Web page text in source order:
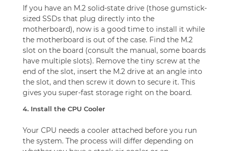
If you have an M.2 solid-state drive (those gumstick-
sized SSDs that plug directly into the
motherboard), now is a good time to install it while
the motherboard is out of the case. Find the M.2
slot on the board (consult the manual, some boards
have multiple slots). Remove the tiny screw at the
end of the slot, insert the M.2 drive at an angle into
the slot, and then screw it down to secure it. This
gives you super-fast storage right on the board.
4. Install the CPU Cooler
Your CPU needs a cooler attached before you run
the system. The process will differ depending on